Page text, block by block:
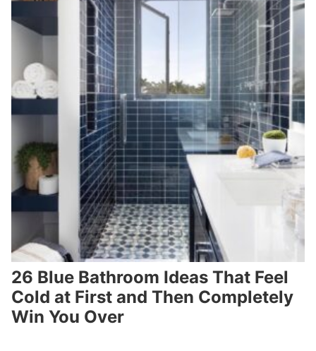
26 Blue Bathroom Ideas That Feel
Cold at First and Then Completely
Win You Over